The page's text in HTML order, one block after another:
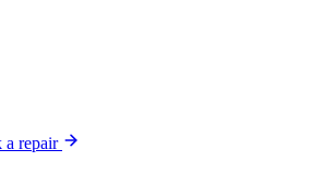
a repair